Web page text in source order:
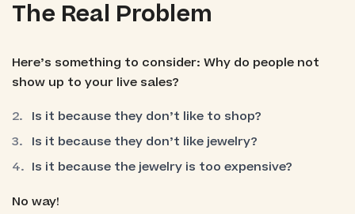
The Real Problem
Here’s something to consider: Why do people not
show up to your live sales?
Is it because they don’t like to shop?
Is it because they don’t like jewelry?
Is it because the jewelry is too expensive?
No way!